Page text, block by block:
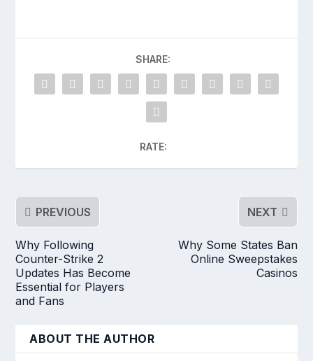
SHARE:
RATE:
PREVIOUS
Why Following
Counter-Strike 2
Updates Has Become
Essential for Players
and Fans
NEXT
Why Some States Ban
Online Sweepstakes
Casinos
ABOUT THE AUTHOR